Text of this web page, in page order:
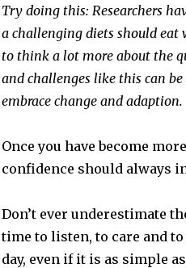
Try doing this: Researchers
a challenging diets should
to think a lot more about the
and challenges like this can
embrace change and adaption.
Once you have become
confidence should always
Don’t ever underestimate
time to listen, to care and
day, even if it is as simple